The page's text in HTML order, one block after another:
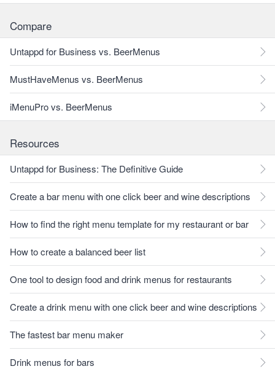
Compare
Untappd for Business vs. BeerMenus
MustHaveMenus vs. BeerMenus
iMenuPro vs. BeerMenus
Resources
Untappd for Business: The Definitive Guide
Create a bar menu with one click beer and wine descriptions
How to find the right menu template for my restaurant or bar
How to create a balanced beer list
One tool to design food and drink menus for restaurants
Create a drink menu with one click beer and wine descriptions
The fastest bar menu maker
Drink menus for bars